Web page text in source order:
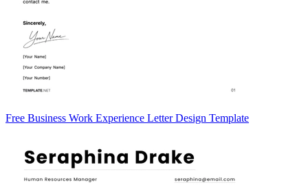
Free Business Work Experience Letter Design Template